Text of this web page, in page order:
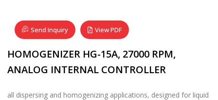
Send Inquiry View PDF
HOMOGENIZER HG-15A, 27000 RPM,
ANALOG INTERNAL CONTROLLER
all dispersing and homogenizing applications, designed for liquid